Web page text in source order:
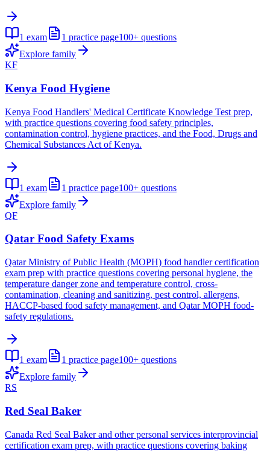
1 exam 1 practice page100+ questions
Explore family
KF
Kenya Food Hygiene
Kenya Food Handlers' Medical Certificate Knowledge Test prep,
with practice questions covering food safety principles,
contamination control, hygiene practices, and the Food, Drugs and
Chemical Substances Act of Kenya.
1 exam 1 practice page100+ questions
Explore family
QF
Qatar Food Safety Exams
Qatar Ministry of Public Health (MOPH) food handler certification
exam prep with practice questions covering personal hygiene, the
temperature danger zone and temperature control, cross-
contamination, cleaning and sanitizing, pest control, allergens,
HACCP-based food safety management, and Qatar MOPH food-
safety regulations.
1 exam 1 practice page100+ questions
Explore family
RS
Red Seal Baker
Canada Red Seal Baker and other personal services interprovincial
certification exam prep, with practice questions covering baking